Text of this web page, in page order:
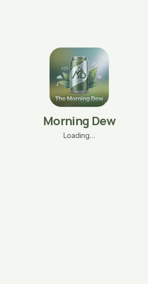
Morning Dew
Loading…